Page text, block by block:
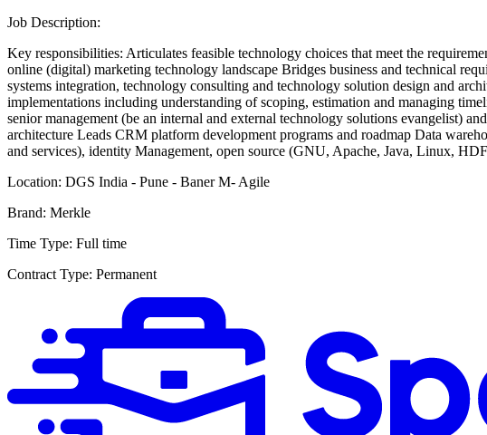
Job Description:
Key responsibilities: Articulates feasible technology choices that meet the
online (digital) marketing technology landscape Bridges business and technical
systems integration, technology consulting and technology solution design and
implementations including understanding of scoping, estimation and managing
senior management (be an internal and external technology solutions evangelist)
architecture Leads CRM platform development programs and roadmap Data
and services), identity Management, open source (GNU, Apache, Java, Linux,
Location: DGS India - Pune - Baner M- Agile
Brand: Merkle
Time Type: Full time
Contract Type: Permanent